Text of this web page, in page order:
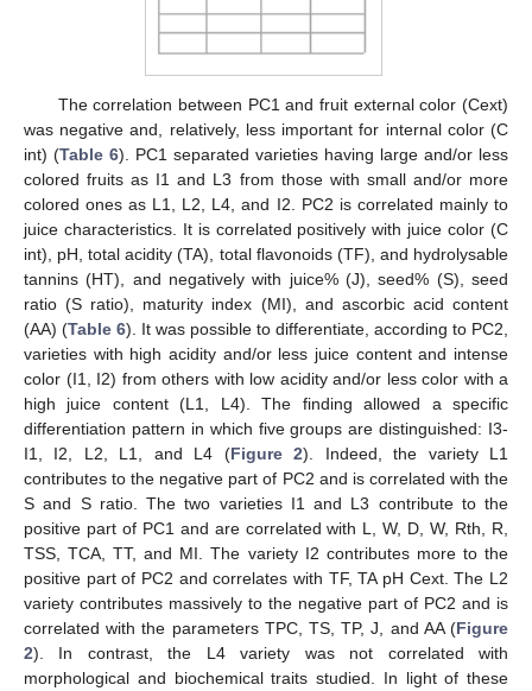
The correlation between PC1 and fruit external color (Cext)
was negative and, relatively, less important for internal color (C
int) (Table 6). PC1 separated varieties having large and/or less
colored fruits as I1 and L3 from those with small and/or more
colored ones as L1, L2, L4, and I2. PC2 is correlated mainly to
juice characteristics. It is correlated positively with juice color (C
int), pH, total acidity (TA), total flavonoids (TF), and hydrolysable
tannins (HT), and negatively with juice% (J), seed% (S), seed
ratio (S ratio), maturity index (MI), and ascorbic acid content
(AA) (Table 6). It was possible to differentiate, according to PC2,
varieties with high acidity and/or less juice content and intense
color (I1, I2) from others with low acidity and/or less color with a
high juice content (L1, L4). The finding allowed a specific
differentiation pattern in which five groups are distinguished: I3-
I1, I2, L2, L1, and L4 (Figure 2). Indeed, the variety L1
contributes to the negative part of PC2 and is correlated with the
S and S ratio. The two varieties I1 and L3 contribute to the
positive part of PC1 and are correlated with L, W, D, W, Rth, R,
TSS, TCA, TT, and MI. The variety I2 contributes more to the
positive part of PC2 and correlates with TF, TA pH Cext. The L2
variety contributes massively to the negative part of PC2 and is
correlated with the parameters TPC, TS, TP, J, and AA (Figure
2). In contrast, the L4 variety was not correlated with
morphological and biochemical traits studied. In light of these